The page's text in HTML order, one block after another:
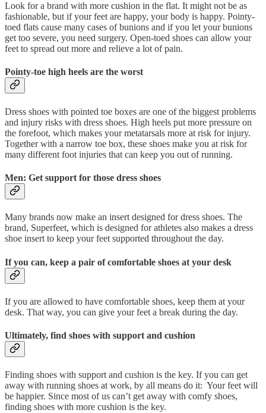
Look for a brand with more cushion in the flat. It might not be as
fashionable, but if your feet are happy, your body is happy. Pointy-
toed flats cause many cases of bunions and if you let your bunions
get too severe, you need surgery. Open-toed shoes can allow your
feet to spread out more and relieve a lot of pain.
Pointy-toe high heels are the worst
Dress shoes with pointed toe boxes are one of the biggest problems
and injury risks with dress shoes. High heels put more pressure on
the forefoot, which makes your metatarsals more at risk for injury.
Together with a narrow toe box, these shoes make you at risk for
many different foot injuries that can keep you out of running.
Men: Get support for those dress shoes
Many brands now make an insert designed for dress shoes. The
brand, Superfeet, which is designed for athletes also makes a dress
shoe insert to keep your feet supported throughout the day.
If you can, keep a pair of comfortable shoes at your desk
If you are allowed to have comfortable shoes, keep them at your
desk. That way, you can give your feet a break during the day.
Ultimately, find shoes with support and cushion
Finding shoes with support and cushion is the key. If you can get
away with running shoes at work, by all means do it: Your feet will
be happier. Since most of us can’t get away with comfy shoes,
finding shoes with more cushion is the key.